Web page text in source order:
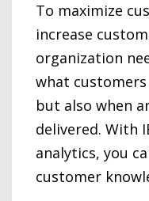
To maximize
increase
organization
what
but also when
delivered. With
analytics, you
customer